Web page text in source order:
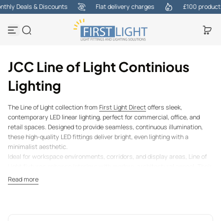
Skip to content
Deals & Discounts Flat delivery charges £100
JCC Line of Light Continious
Lighting
The Line of Light collection from First Light Directoffers sleek,
contemporary LED linear lighting, perfect for commercial, office, and
retail spaces. Designed to provide seamless, continuous illumination,
these high-quality LED fittings deliver bright, even lighting with a
minimalist aesthetic.
Ideal for workspace environments, corridors, and display areas, Line of
energy-efficient LED technology ensures low power consumption while
offering long-lasting, flicker-free illumination, reducing maintenance
Read more